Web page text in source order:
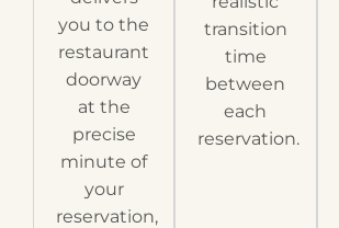
you to the
restaurant
doorway
at the
precise
minute of
your
reservation,
transition
time
between
each
reservation.